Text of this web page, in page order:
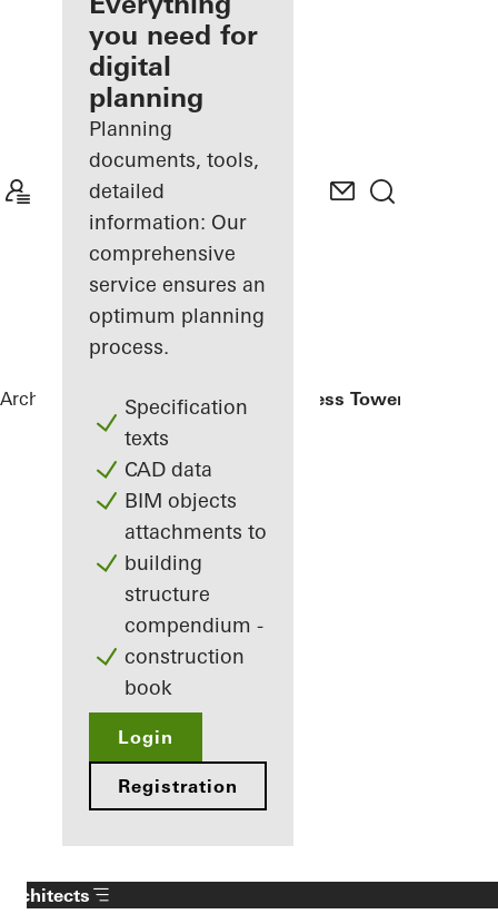
Discover
My
Workplace
you need for
digital
planning
Planning
documents, tools,
detailed
information: Our
comprehensive
service ensures an
optimum planning
process.
Specification
texts
CAD data
BIM objects
attachments to
building
structure
compendium -
construction
book
Login
Registration
Architects ReferencesEldorado Business Tower
Architects